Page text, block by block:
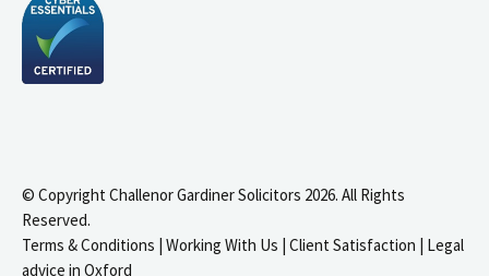
© Copyright Challenor Gardiner Solicitors 2026. All Rights
Reserved.
Terms & Conditions | Working With Us | Client Satisfaction | Legal
advice in Oxford